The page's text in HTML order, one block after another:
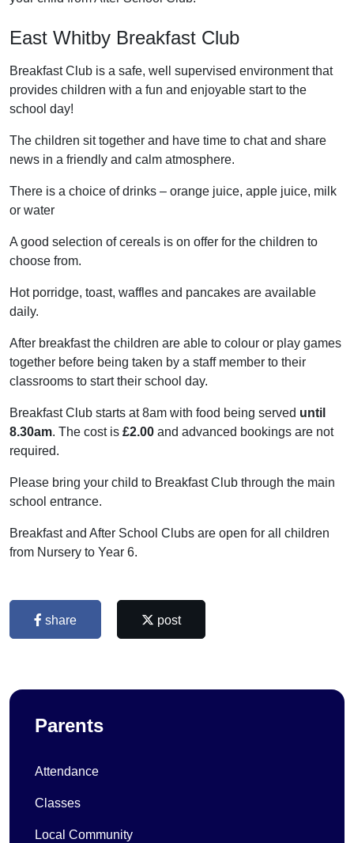
East Whitby Breakfast Club
Breakfast Club is a safe, well supervised environment that
provides children with a fun and enjoyable start to the
school day!
The children sit together and have time to chat and share
news in a friendly and calm atmosphere.
There is a choice of drinks – orange juice, apple juice, milk
or water
A good selection of cereals is on offer for the children to
choose from.
Hot porridge, toast, waffles and pancakes are available
daily.
After breakfast the children are able to colour or play games
together before being taken by a staff member to their
classrooms to start their school day.
Breakfast Club starts at 8am with food being served until
8.30am. The cost is £2.00 and advanced bookings are not
required.
Please bring your child to Breakfast Club through the main
school entrance.
Breakfast and After School Clubs are open for all children
from Nursery to Year 6.
share post
Parents
Attendance
Classes
Local Community